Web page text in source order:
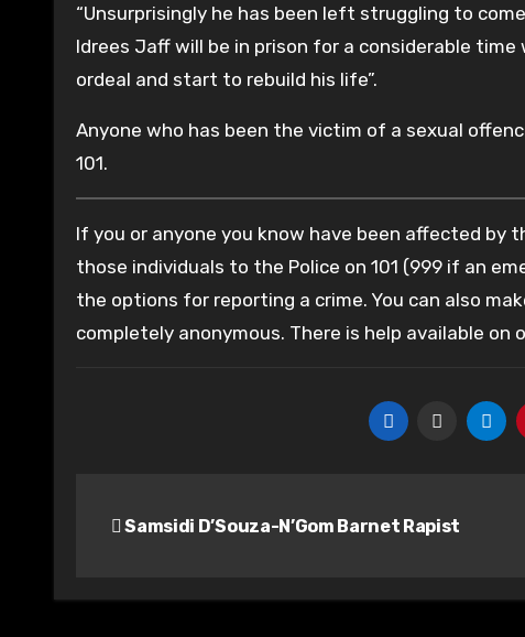
“Unsurprisingly he has been left struggling to
Idrees Jaff will be in prison for a considerable
ordeal and start to rebuild his life”.
Anyone who has been the victim of a sexual
101.
If you or anyone you know have been affected
those individuals to the Police on 101 (999 if an
the options for reporting a crime. You can also
completely anonymous. There is help available on
navigation
Samsidi D’Souza-N’Gom Barnet Rapist